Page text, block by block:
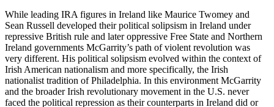
While leading IRA figures in Ireland like Maurice Twomey and
Sean Russell developed their political solipsism in Ireland under
repressive British rule and later oppressive Free State and Northern
Ireland governments McGarrity’s path of violent revolution was
very different. His political solipsism evolved within the context of
Irish American nationalism and more specifically, the Irish
nationalist tradition of Philadelphia. In this environment McGarrity
and the broader Irish revolutionary movement in the U.S. never
faced the political repression as their counterparts in Ireland did or